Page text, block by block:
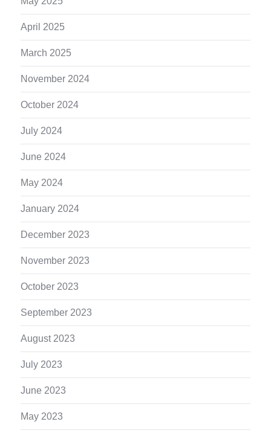
April 2025
March 2025
November 2024
October 2024
July 2024
June 2024
May 2024
January 2024
December 2023
November 2023
October 2023
September 2023
August 2023
July 2023
June 2023
May 2023